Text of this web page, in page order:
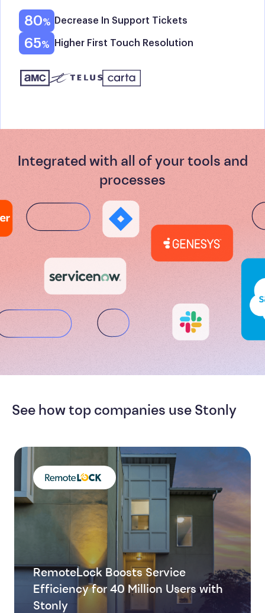
80 Decrease In Support Tickets
65 Higher First Touch Resolution
Integrated with all of your tools and
processes
See how top companies use Stonly
RemoteLock Boosts Service
Efficiency for 40 Million Users with
Stonly